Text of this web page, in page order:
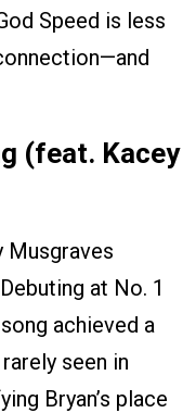
Speed is less
(feat. Kacey
Musgraves
at No. 1
achieved a
seen in
Bryan’s place